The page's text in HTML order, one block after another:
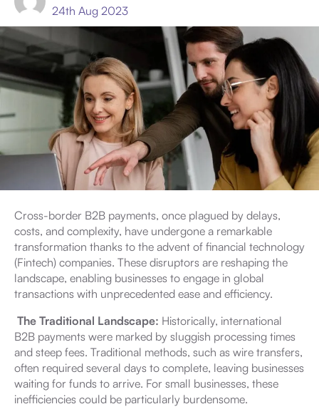
24th Aug 2023
Cross-border B2B payments, once plagued by delays,
costs, and complexity, have undergone a remarkable
transformation thanks to the advent of financial technology
(Fintech) companies. These disruptors are reshaping the
landscape, enabling businesses to engage in global
transactions with unprecedented ease and efficiency.
The Traditional Landscape: Historically, international
B2B payments were marked by sluggish processing times
and steep fees. Traditional methods, such as wire transfers,
often required several days to complete, leaving businesses
waiting for funds to arrive. For small businesses, these
inefficiencies could be particularly burdensome.